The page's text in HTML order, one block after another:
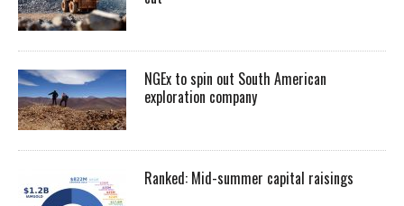
NGEx to spin out South American
exploration company
Ranked: Mid-summer capital raisings